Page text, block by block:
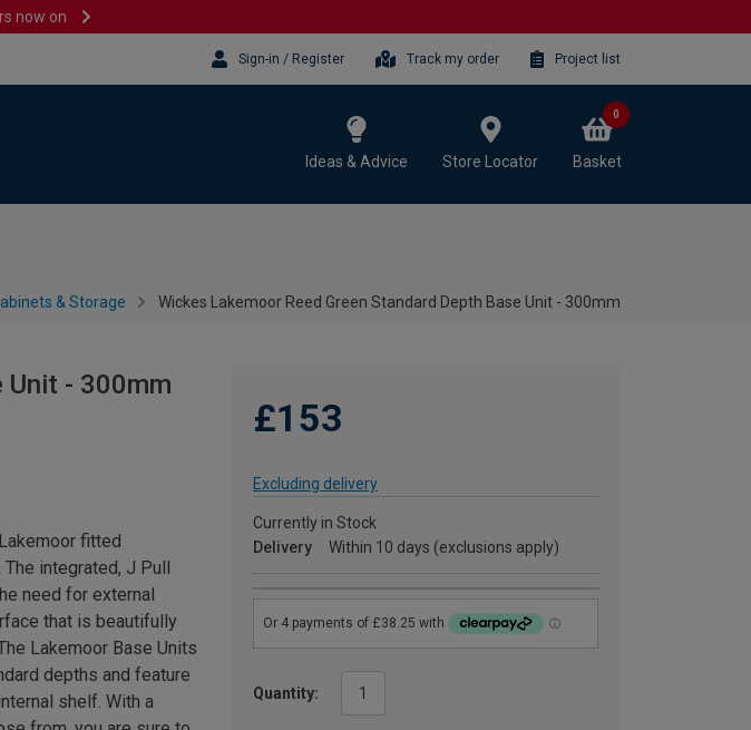
now on
Sign-in / Register Track my order Project list
Ideas & Advice Store Locator Basket
0
& Storage Wickes Lakemoor Reed Green Standard Depth Base Unit - 300mm
Unit - 300mm
£153
Excluding delivery
Currently in Stock
Delivery
Within 10 days (exclusions apply)
Quantity:
fitted
integrated, J Pull
need for external
that is beautifully
Lakemoor Base Units
depths and feature
shelf. With a